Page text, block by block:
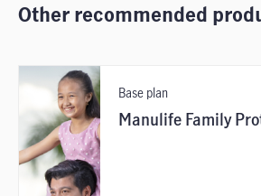
Other recommended
Base plan
Manulife Family